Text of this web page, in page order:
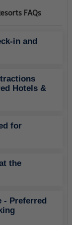
FAQs
in and
Hotels &
for
the
- Preferred